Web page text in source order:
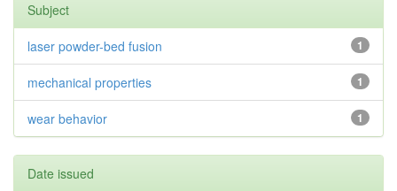
Subject
1
laser powder-bed fusion
1
mechanical properties
1
wear behavior
Date issued